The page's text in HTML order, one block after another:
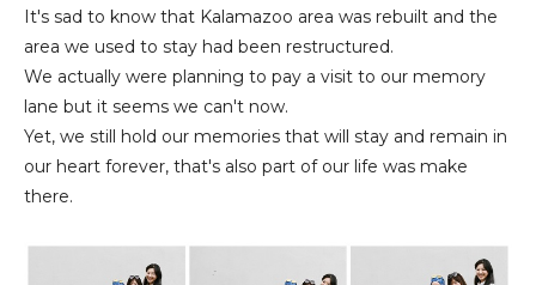
It's sad to know that Kalamazoo area was rebuilt and the
area we used to stay had been restructured.
We actually were planning to pay a visit to our memory
lane but it seems we can't now.
Yet, we still hold our memories that will stay and remain in
our heart forever, that's also part of our life was make
there.